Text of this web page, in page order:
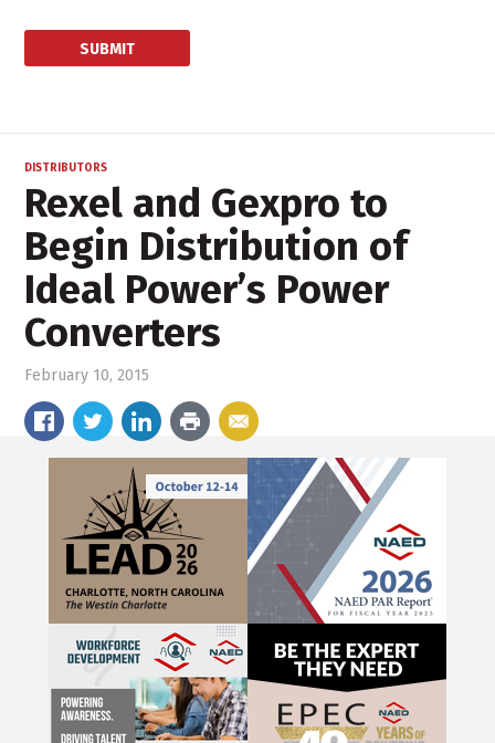
DISTRIBUTORS
Rexel and Gexpro to
Begin Distribution of
Ideal Power’s Power
Converters
February 10, 2015